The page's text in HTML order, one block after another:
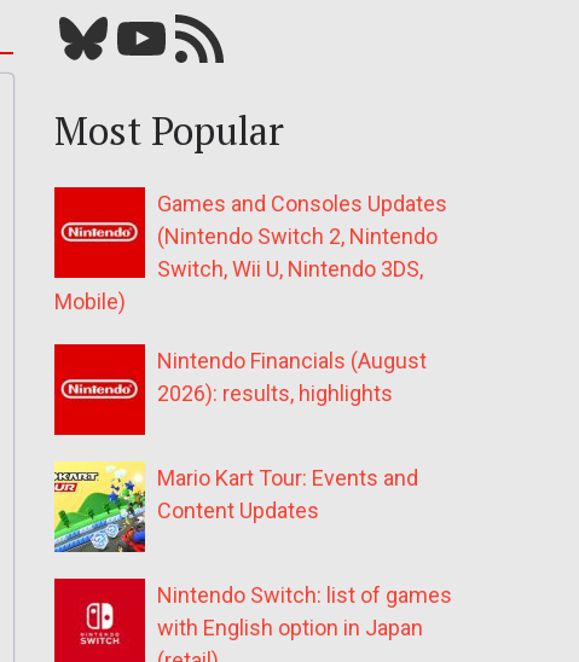
Bluesky YouTube Our RSS feed
Most Popular
Games and Consoles Updates
(Nintendo Switch 2, Nintendo
Switch, Wii U, Nintendo 3DS,
Mobile)
Nintendo Financials (August
2026): results, highlights
Mario Kart Tour: Events and
Content Updates
Nintendo Switch: list of games
with English option in Japan